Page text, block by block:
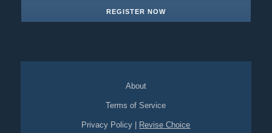
REGISTER NOW
About
Terms of Service
Privacy Policy Revise Choice